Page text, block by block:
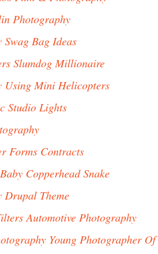
Photography
Bag Ideas
Slumdog Millionaire
Using Mini Helicopters
Studio Lights
Forms Contracts
Copperhead Snake
Drupal Theme
Automotive Photography
Young Photographer Of